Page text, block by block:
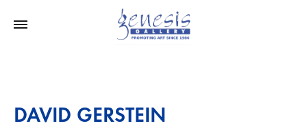
DAVID GERSTEIN